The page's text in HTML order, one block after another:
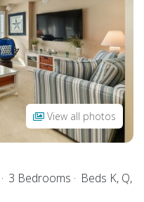
View all photos
3 Bedrooms
Beds K, Q,